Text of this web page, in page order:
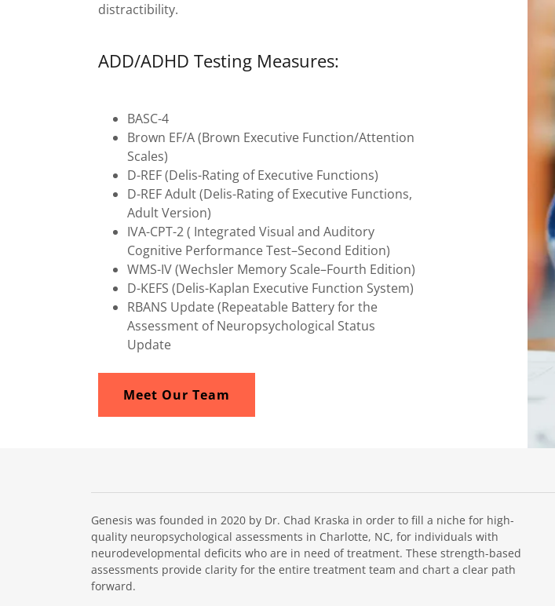
distractibility.
ADD/ADHD Testing Measures:
BASC-4
Brown EF/A (Brown Executive Function/Attention
Scales)
D-REF (Delis-Rating of Executive Functions)
D-REF Adult (Delis-Rating of Executive Functions,
Adult Version)
IVA-CPT-2 ( Integrated Visual and Auditory
Cognitive Performance Test–Second Edition)
WMS-IV (Wechsler Memory Scale–Fourth Edition)
D-KEFS (Delis-Kaplan Executive Function System)
RBANS Update (Repeatable Battery for the
Assessment of Neuropsychological Status
Update
Meet Our Team
Genesis was founded in 2020 by Dr. Chad Kraska in order to fill a niche for high-
quality neuropsychological assessments in Charlotte, NC, for individuals with
neurodevelopmental deficits who are in need of treatment. These strength-based
assessments provide clarity for the entire treatment team and chart a clear path
forward.